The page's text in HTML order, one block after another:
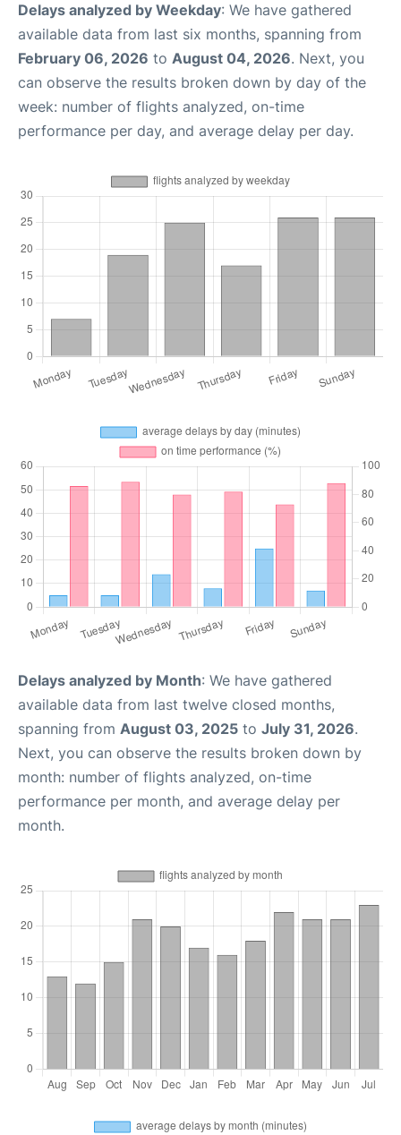
Delays analyzed by Weekday: We have gathered
available data from last six months, spanning from
February 06, 2026 to August 04, 2026. Next, you
can observe the results broken down by day of the
week: number of flights analyzed, on-time
performance per day, and average delay per day.
Delays analyzed by Month: We have gathered
available data from last twelve closed months,
spanning from August 03, 2025 to July 31, 2026.
Next, you can observe the results broken down by
month: number of flights analyzed, on-time
performance per month, and average delay per
month.